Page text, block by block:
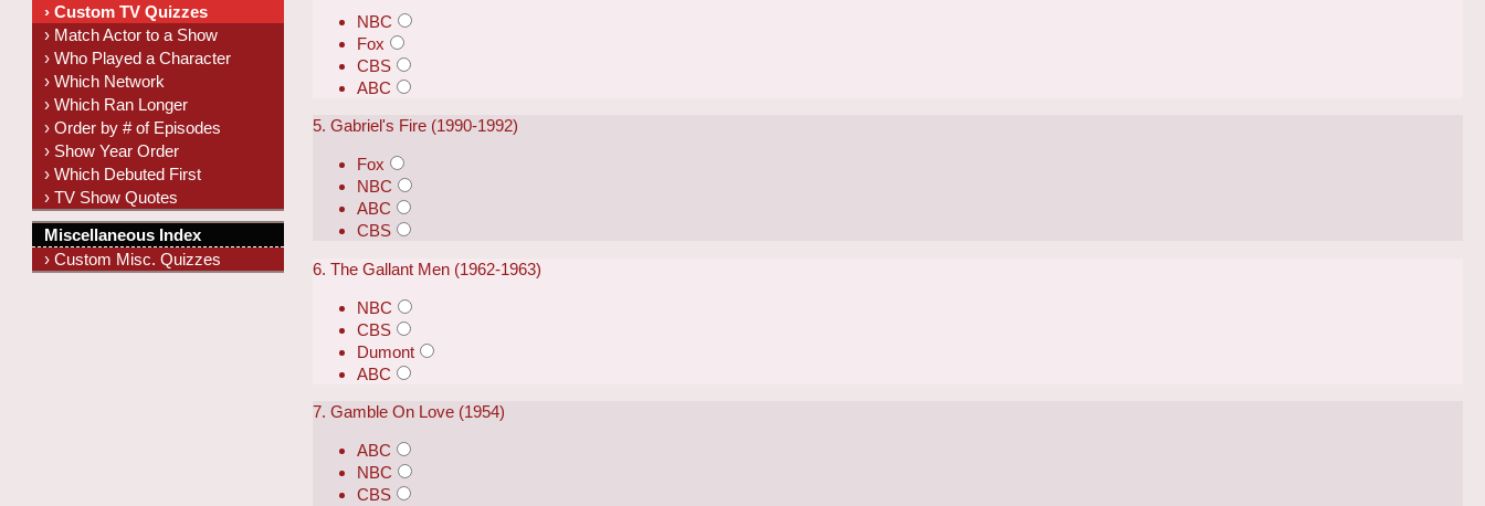
NBC
Fox
CBS
ABC
5. Gabriel's Fire (1990-1992)
Fox
NBC
ABC
CBS
6. The Gallant Men (1962-1963)
NBC
CBS
Dumont
ABC
7. Gamble On Love (1954)
ABC
NBC
CBS
› Custom TV Quizzes
› Match Actor to a Show
› Who Played a Character
› Which Network
› Which Ran Longer
› Order by # of Episodes
› Show Year Order
› Which Debuted First
› TV Show Quotes
Miscellaneous Index
› Custom Misc. Quizzes